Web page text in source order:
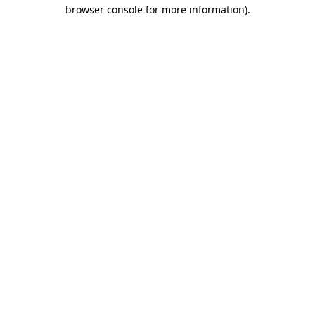
browser console for more information).